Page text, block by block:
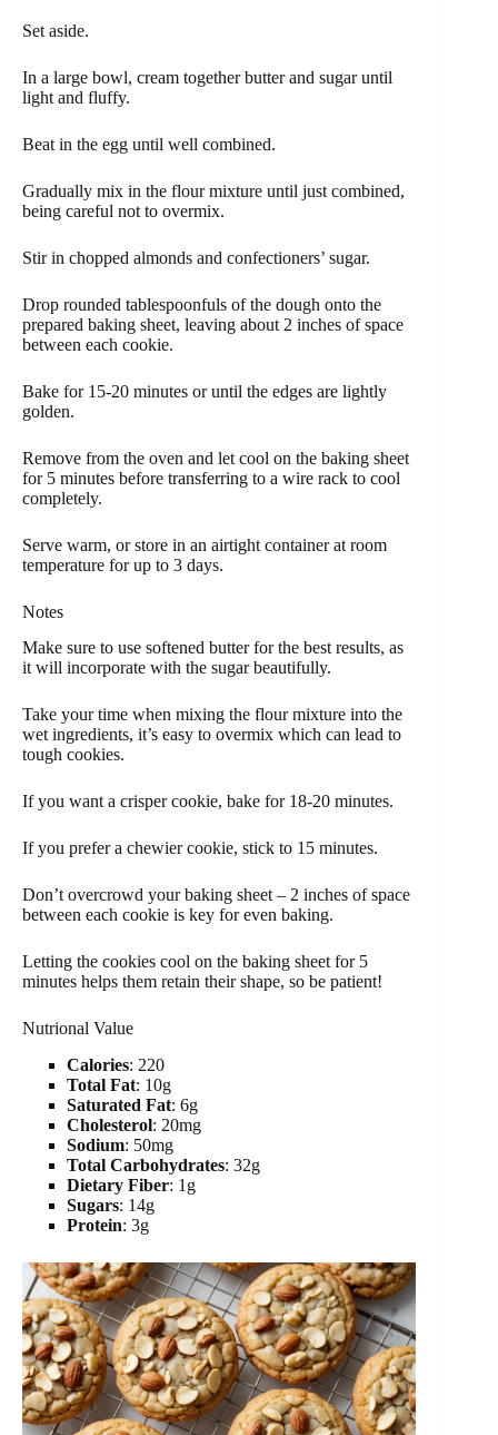
Set aside.
In a large bowl, cream together butter and sugar until
light and fluffy.
Beat in the egg until well combined.
Gradually mix in the flour mixture until just combined,
being careful not to overmix.
Stir in chopped almonds and confectioners’ sugar.
Drop rounded tablespoonfuls of the dough onto the
prepared baking sheet, leaving about 2 inches of space
between each cookie.
Bake for 15-20 minutes or until the edges are lightly
golden.
Remove from the oven and let cool on the baking sheet
for 5 minutes before transferring to a wire rack to cool
completely.
Serve warm, or store in an airtight container at room
temperature for up to 3 days.
Notes
Make sure to use softened butter for the best results, as
it will incorporate with the sugar beautifully.
Take your time when mixing the flour mixture into the
wet ingredients, it’s easy to overmix which can lead to
tough cookies.
If you want a crisper cookie, bake for 18-20 minutes.
If you prefer a chewier cookie, stick to 15 minutes.
Don’t overcrowd your baking sheet – 2 inches of space
between each cookie is key for even baking.
Letting the cookies cool on the baking sheet for 5
minutes helps them retain their shape, so be patient!
Nutrional Value
Calories: 220
Total Fat: 10g
Saturated Fat: 6g
Cholesterol: 20mg
Sodium: 50mg
Total Carbohydrates: 32g
Dietary Fiber: 1g
Sugars: 14g
Protein: 3g